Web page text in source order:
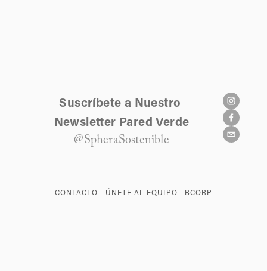
Suscríbete a Nuestro
Newsletter Pared Verde
@SpheraSostenible
CONTACTO ÚNETE AL EQUIPO BCORP